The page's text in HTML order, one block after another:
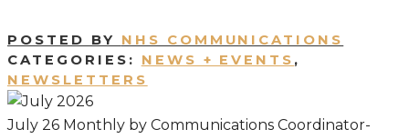
POSTED BY NHS COMMUNICATIONS
CATEGORIES: NEWS + EVENTS ,
NEWSLETTERS
July 26 Monthly by Communications Coordinator-